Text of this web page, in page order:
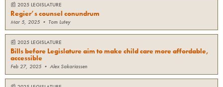
📰 2025 LEGISLATURE
Regier’s counsel conundrum
Mar 5, 2025• Tom Lutey
📰 2025 LEGISLATURE
Bills before Legislature aim to make child care more affordable,
accessible
Feb 27, 2025• Alex Sakariassen